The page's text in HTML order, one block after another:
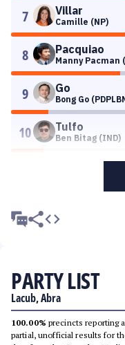
7 Villar
Camille (NP)
8 Pacquiao
Manny Pacman
9 Go
Bong Go
10 Tulfo
Ben Bitag (IND)
PARTY LIST
Lacub, Abra
100.00% precincts reporting
partial, unofficial results for